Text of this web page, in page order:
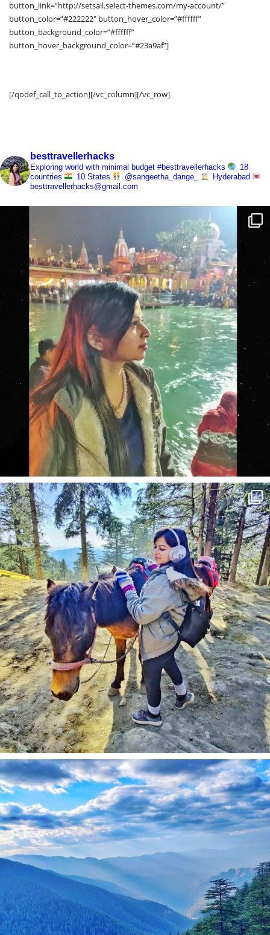
[/qodef_call_to_action][/vc_column][/vc_row]
besttravellerhacks
Exploring world with minimal budget #besttravellerhacks
18
countries
10 States @sangeetha_dange_
Hyderabad
besttravellerhacks@gmail.com